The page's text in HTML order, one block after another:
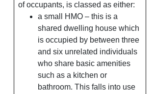
of occupants, is classed as either:
a small HMO – this is a
shared dwelling house which
is occupied by between three
and six unrelated individuals
who share basic amenities
such as a kitchen or
bathroom. This falls into use